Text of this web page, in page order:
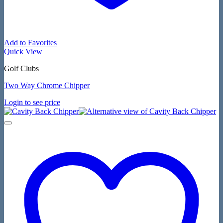
Add to Favorites
Quick View
Golf Clubs
Two Way Chrome Chipper
Login to see price